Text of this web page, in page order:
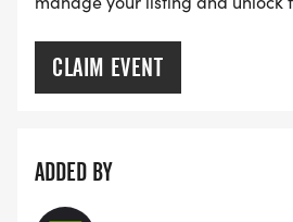
CLAIM EVENT
ADDED BY